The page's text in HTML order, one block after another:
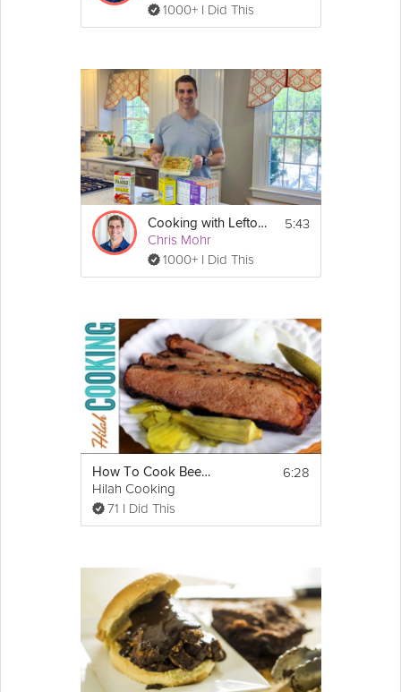
1000+ I Did This
Cooking with Leftovers – Broccoli Mac & Cheese
Chris Mohr
1000+ I Did This
5:43
How To Cook Beef Brisket - Oven Brisket Recipe
Hilah Cooking
71 I Did This
6:28